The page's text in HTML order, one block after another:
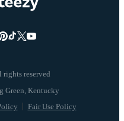
reserved
Fair Use Policy